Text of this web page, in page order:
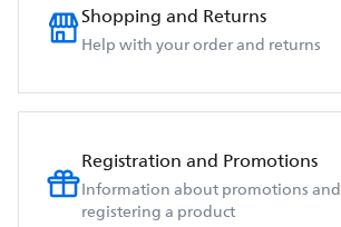
Shopping and Returns
Help with your order and returns
Registration and Promotions
Information about promotions and
registering a product